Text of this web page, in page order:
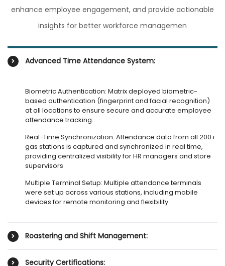
enhance employee engagement, and provide actionable
insights for better workforce managemen
Advanced Time Attendance System:
Biometric Authentication: Matrix deployed biometric-
based authentication (fingerprint and facial recognition)
at all locations to ensure secure and accurate employee
attendance tracking.
Real-Time Synchronization: Attendance data from all 200+
gas stations is captured and synchronized in real time,
providing centralized visibility for HR managers and store
supervisors
Multiple Terminal Setup: Multiple attendance terminals
were set up across various stations, including mobile
devices for remote monitoring and flexibility.
Roastering and Shift Management:
Security Certifications: